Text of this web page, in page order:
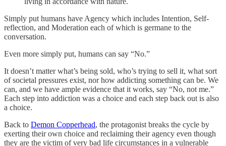
Simply put humans have Agency which includes Intention, Self-
reflection, and Moderation each of which is germane to the
conversation.
Even more simply put, humans can say “No.”
It doesn’t matter what’s being sold, who’s trying to sell it, what sort
of societal pressures exist, nor how addicting something can be. We
can, and we have ample evidence that it works, say “No, not me.”
Each step into addiction was a choice and each step back out is also
a choice.
Back to Demon Copperhead, the protagonist breaks the cycle by
exerting their own choice and reclaiming their agency even though
they are the victim of very bad life circumstances in a vulnerable